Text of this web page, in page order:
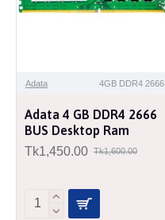
Adata 4GB DDR4 2666
Adata 4 GB DDR4 2666
BUS Desktop Ram
Tk1,450.00 Tk1,600.00